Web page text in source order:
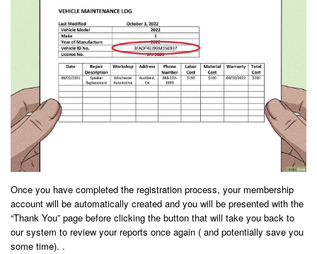
Once you have completed the registration process, your membership
account will be automatically created and you will be presented with the
“Thank You” page before clicking the button that will take you back to
our system to review your reports once again ( and potentially save you
some time). .